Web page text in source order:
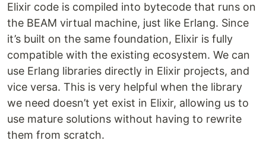
Elixir code is compiled into bytecode that runs on
the BEAM virtual machine, just like Erlang. Since
it’s built on the same foundation, Elixir is fully
compatible with the existing ecosystem. We can
use Erlang libraries directly in Elixir projects, and
vice versa. This is very helpful when the library
we need doesn’t yet exist in Elixir, allowing us to
use mature solutions without having to rewrite
them from scratch.